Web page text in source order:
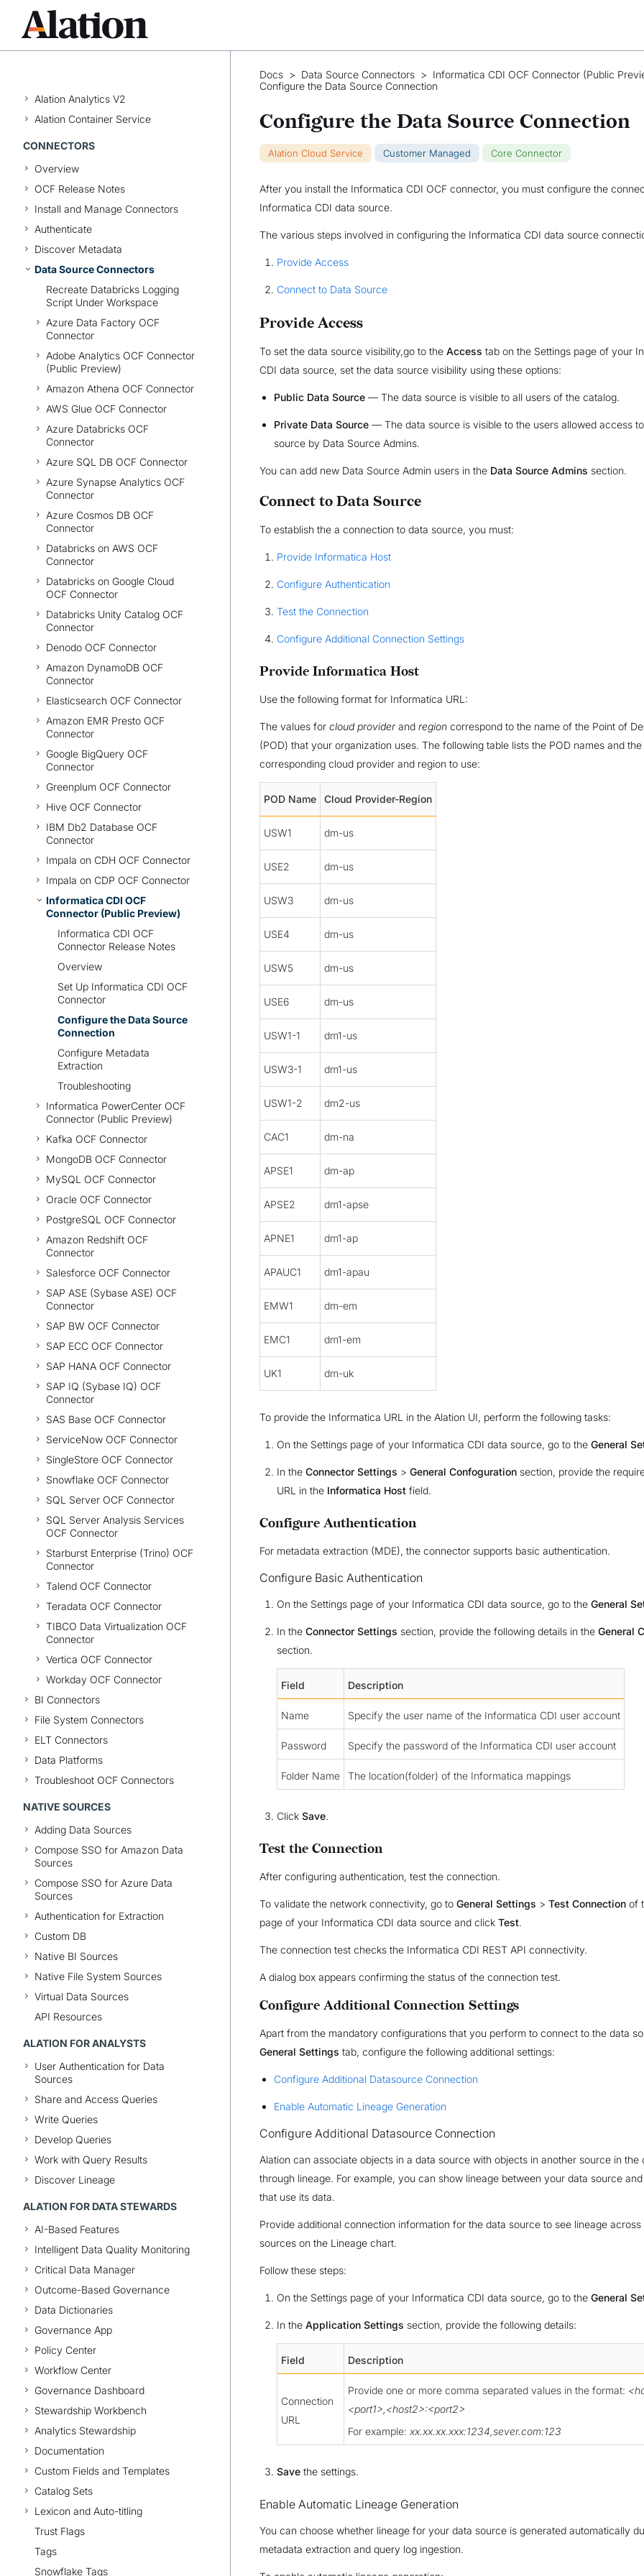
High Availability
Update Alation
Alation Analytics V2
Alation Container Service
CONNECTORS
Overview
OCF Release Notes
Install and Manage Connectors
Authenticate
Discover Metadata
Data Source Connectors
Recreate Databricks Logging
Script Under Workspace
Azure Data Factory OCF
Connector
Adobe Analytics OCF Connector
(Public Preview)
Amazon Athena OCF Connector
AWS Glue OCF Connector
Azure Databricks OCF
Connector
Azure SQL DB OCF Connector
Azure Synapse Analytics OCF
Connector
Azure Cosmos DB OCF
Connector
Databricks on AWS OCF
Connector
Databricks on Google Cloud
OCF Connector
Databricks Unity Catalog OCF
Connector
Denodo OCF Connector
Amazon DynamoDB OCF
Connector
Elasticsearch OCF Connector
Amazon EMR Presto OCF
Connector
Google BigQuery OCF
Connector
Greenplum OCF Connector
Hive OCF Connector
IBM Db2 Database OCF
Connector
Impala on CDH OCF Connector
Impala on CDP OCF Connector
Informatica CDI OCF
Connector (Public Preview)
Informatica CDI OCF
Connector Release Notes
Overview
Set Up Informatica CDI OCF
Connector
Configure the Data Source
Connection
Configure Metadata
Extraction
Troubleshooting
Informatica PowerCenter OCF
Connector (Public Preview)
Kafka OCF Connector
MongoDB OCF Connector
MySQL OCF Connector
Oracle OCF Connector
PostgreSQL OCF Connector
Amazon Redshift OCF
Connector
Salesforce OCF Connector
SAP ASE (Sybase ASE) OCF
Connector
SAP BW OCF Connector
SAP ECC OCF Connector
SAP HANA OCF Connector
SAP IQ (Sybase IQ) OCF
Connector
SAS Base OCF Connector
ServiceNow OCF Connector
SingleStore OCF Connector
Snowflake OCF Connector
SQL Server OCF Connector
SQL Server Analysis Services
OCF Connector
Starburst Enterprise (Trino) OCF
Connector
Talend OCF Connector
Teradata OCF Connector
TIBCO Data Virtualization OCF
Connector
Vertica OCF Connector
Workday OCF Connector
BI Connectors
File System Connectors
ELT Connectors
Data Platforms
Troubleshoot OCF Connectors
NATIVE SOURCES
Adding Data Sources
Compose SSO for Amazon Data
Sources
Compose SSO for Azure Data
Sources
Authentication for Extraction
Custom DB
Native BI Sources
Native File System Sources
Virtual Data Sources
API Resources
ALATION FOR ANALYSTS
User Authentication for Data
Sources
Share and Access Queries
Write Queries
Develop Queries
Work with Query Results
Discover Lineage
ALATION FOR DATA STEWARDS
AI-Based Features
Intelligent Data Quality Monitoring
Critical Data Manager
Outcome-Based Governance
Data Dictionaries
Governance App
Policy Center
Workflow Center
Governance Dashboard
Stewardship Workbench
Analytics Stewardship
Documentation
Custom Fields and Templates
Catalog Sets
Lexicon and Auto-titling
Trust Flags
Tags
Snowflake Tags
Docs > Data Source Connectors > Informatica CDI OCF Connector (Public
Configure the Data Source Connection
Configure the Data Source Connection
Alation Cloud Service Customer Managed Core Connector
After you install the Informatica CDI OCF connector, you must configure the
Informatica CDI data source.
The various steps involved in configuring the Informatica CDI data source
Provide Access
Connect to Data Source
Provide Access
To set the data source visibility,go to the Access tab on the Settings page of your
CDI data source, set the data source visibility using these options:
Public Data Source — The data source is visible to all users of the catalog.
Private Data Source — The data source is visible to the users allowed access
source by Data Source Admins.
You can add new Data Source Admin users in the Data Source Admins section.
Connect to Data Source
To establish the a connection to data source, you must:
Provide Informatica Host
Configure Authentication
Test the Connection
Configure Additional Connection Settings
Provide Informatica Host
Use the following format for Informatica URL:
The values for cloud providerand region correspond to the name of the Point of
(POD) that your organization uses. The following table lists the POD names and the
corresponding cloud provider and region to use:
POD Name Cloud Provider-Region
USW1 dm-us
USE2 dm-us
USW3 dm-us
USE4 dm-us
USW5 dm-us
USE6 dm-us
USW1-1 dm1-us
USW3-1 dm1-us
USW1-2 dm2-us
CAC1 dm-na
APSE1 dm-ap
APSE2 dm1-apse
APNE1 dm1-ap
APAUC1 dm1-apau
EMW1 dm-em
EMC1 dm1-em
UK1 dm-uk
To provide the Informatica URL in the Alation UI, perform the following tasks:
On the Settings page of your Informatica CDI data source, go to the General
In the Connector Settings > General Confoguration section, provide the
URL in the Informatica Host field.
Configure Authentication
For metadata extraction (MDE), the connector supports basic authentication.
Configure Basic Authentication
On the Settings page of your Informatica CDI data source, go to the General
In the Connector Settings section, provide the following details in the General
section.
Field Description
Name Specify the user name of the Informatica CDI user account
Password Specify the password of the Informatica CDI user account
Folder Name The location(folder) of the Informatica mappings
Click Save.
Test the Connection
After configuring authentication, test the connection.
To validate the network connectivity, go to General Settings > Test Connection of
page of your Informatica CDI data source and click Test.
The connection test checks the Informatica CDI REST API connectivity.
A dialog box appears confirming the status of the connection test.
Configure Additional Connection Settings
Apart from the mandatory configurations that you perform to connect to the data
General Settings tab, configure the following additional settings:
Configure Additional Datasource Connection
Enable Automatic Lineage Generation
Configure Additional Datasource Connection
Alation can associate objects in a data source with objects in another source in the
through lineage. For example, you can show lineage between your data source
that use its data.
Provide additional connection information for the data source to see lineage across
sources on the Lineage chart.
Follow these steps:
On the Settings page of your Informatica CDI data source, go to the General
In the Application Settings section, provide the following details:
Field Description
Connection
URL
Provide one or more comma separated values in the format:
<port1>,<host2>:<port2>
For example: xx.xx.xx.xxx:1234,sever.com:123
Save the settings.
Enable Automatic Lineage Generation
You can choose whether lineage for your data source is generated automatically
metadata extraction and query log ingestion.